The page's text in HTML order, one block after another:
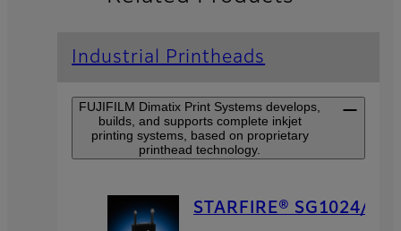
Industrial Printheads
FUJIFILM Dimatix Print Systems develops,
builds, and supports complete inkjet
printing systems, based on proprietary
printhead technology.
STARFIRE® SG1024/